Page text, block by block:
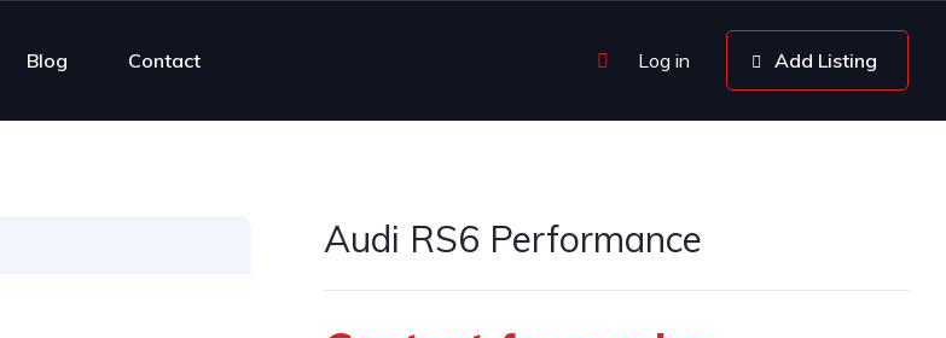
Blog Contact Log in Add Listing
Audi RS6 Performance